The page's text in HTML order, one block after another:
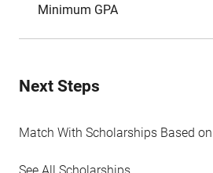
Minimum GPA
Next Steps
Match With Scholarships Based